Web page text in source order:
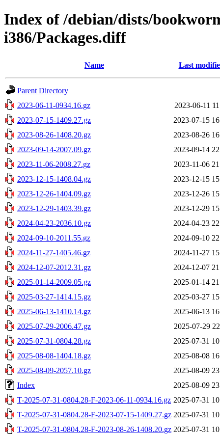
Index of /debian/dists/
i386/Packages.diff
Name Last
Parent Directory
2023-06-11-0934.16.gz
2023-06-11
2023-07-15-1409.27.gz
2023-07-15
2023-08-26-1408.20.gz
2023-08-26
2023-09-14-2007.09.gz
2023-09-14
2023-11-06-2008.27.gz
2023-11-06
2023-12-15-1408.04.gz
2023-12-15
2023-12-26-1404.09.gz
2023-12-26
2023-12-29-1403.39.gz
2023-12-29
2024-04-23-2036.10.gz
2024-04-23
2024-09-10-2011.55.gz
2024-09-10
2024-11-27-1405.46.gz
2024-11-27
2024-12-07-2012.31.gz
2024-12-07
2025-01-14-2009.05.gz
2025-01-14
2025-03-27-1414.15.gz
2025-03-27
2025-06-13-1410.14.gz
2025-06-13
2025-07-29-2006.47.gz
2025-07-29
2025-07-31-0804.28.gz
2025-07-31
2025-08-08-1404.18.gz
2025-08-08
2025-08-09-2057.10.gz
2025-08-09
Index
2025-08-09
T-2025-07-31-0804.28-F-2023-06-11-0934.16.gz 2025-07-31
T-2025-07-31-0804.28-F-2023-07-15-1409.27.gz 2025-07-31
T-2025-07-31-0804.28-F-2023-08-26-1408.20.gz 2025-07-31